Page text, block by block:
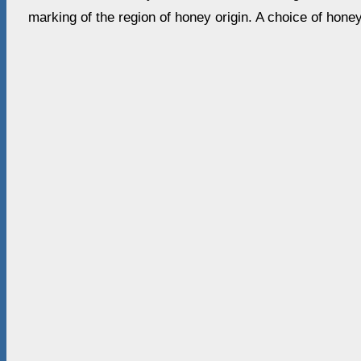
marking of the region of honey origin. A choice of